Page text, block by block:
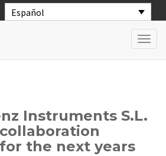
Español
Instruments S.L.
the next years